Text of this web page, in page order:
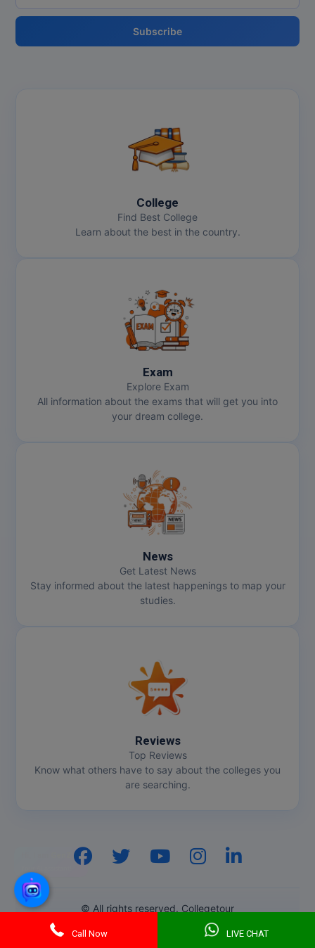
Call Now LIVE CHAT
Subscribe
College
Find Best College
Learn about the best in the country.
Exam
Explore Exam
All information about the exams that will get you into
your dream college.
News
Get Latest News
Stay informed about the latest happenings to map your
studies.
Reviews
Top Reviews
Know what others have to say about the colleges you
are searching.
© All rights reserved. Collegetour
GenZ AI